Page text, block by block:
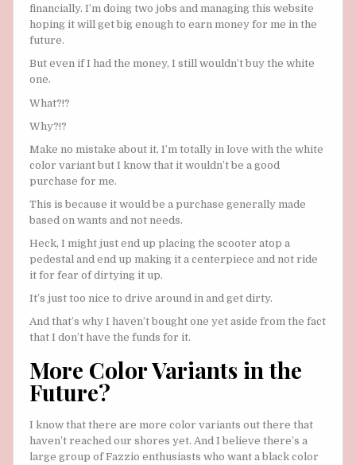
financially. I’m doing two jobs and managing this website
hoping it will get big enough to earn money for me in the
future.
But even if I had the money, I still wouldn’t buy the white
one.
What?!?
Why?!?
Make no mistake about it, I’m totally in love with the white
color variant but I know that it wouldn’t be a good
purchase for me.
This is because it would be a purchase generally made
based on wants and not needs.
Heck, I might just end up placing the scooter atop a
pedestal and end up making it a centerpiece and not ride
it for fear of dirtying it up.
It’s just too nice to drive around in and get dirty.
And that’s why I haven’t bought one yet aside from the fact
that I don’t have the funds for it.
More Color Variants in the
Future?
I know that there are more color variants out there that
haven’t reached our shores yet. And I believe there’s a
large group of Fazzio enthusiasts who want a black color